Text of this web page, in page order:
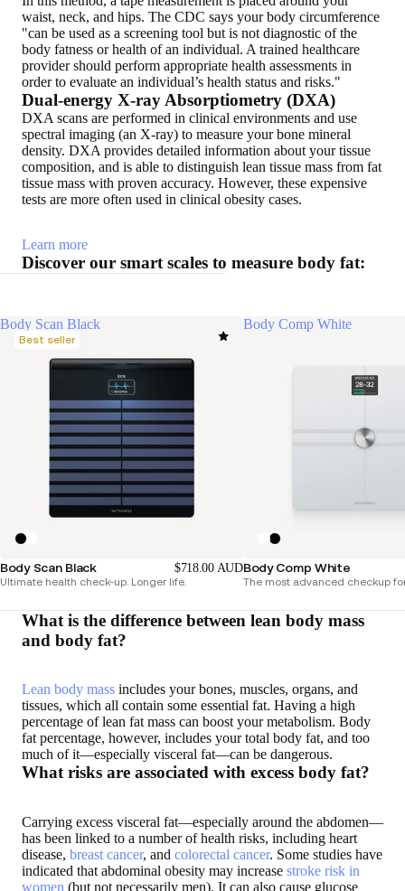
waist, neck, and hips. The CDC says your body circumference
"can be used as a screening tool but is not diagnostic of the
body fatness or health of an individual. A trained healthcare
provider should perform appropriate health assessments in
order to evaluate an individual’s health status and risks."
Dual-energy X-ray Absorptiometry (DXA)
DXA scans are performed in clinical environments and use
spectral imaging (an X-ray) to measure your bone mineral
density. DXA provides detailed information about your tissue
composition, and is able to distinguish lean tissue mass from fat
tissue mass with proven accuracy. However, these expensive
tests are more often used in clinical obesity cases.
Learn more
Discover our smart scales to measure body fat:
Body Scan Black
Best seller
Body Scan Black $718.00 AUD
Ultimate health check-up. Longer life.
Body Comp White
Body Comp White
The most advanced checkup
What is the difference between lean body mass
and body fat?
Lean body mass includes your bones, muscles, organs, and
tissues, which all contain some essential fat. Having a high
percentage of lean fat mass can boost your metabolism. Body
fat percentage, however, includes your total body fat, and too
much of it—especially visceral fat—can be dangerous.
What risks are associated with excess body fat?
Carrying excess visceral fat—especially around the abdomen—
has been linked to a number of health risks, including heart
disease, breast cancer, and colorectal cancer. Some studies have
indicated that abdominal obesity may increase stroke risk in
women (but not necessarily men). It can also cause glucose